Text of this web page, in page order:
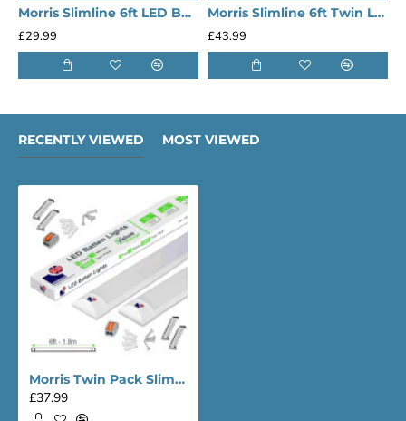
Morris Slimline 6ft LED Batten light - Performance Range
£29.99
Morris Slimline 6ft Twin LED Batten light - Performance Range
£43.99
RECENTLY VIEWED MOST VIEWED
Morris Twin Pack Slimline Lightweight 6ft LED Tube Light - Value Range
£37.99